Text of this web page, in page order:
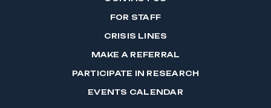
FOR STAFF
CRISIS LINES
MAKE A REFERRAL
PARTICIPATE IN RESEARCH
EVENTS CALENDAR